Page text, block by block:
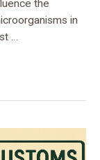
the
in
…